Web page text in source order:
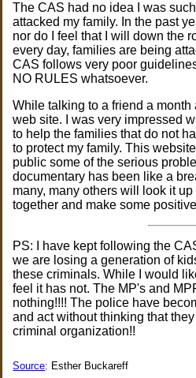
The CAS had no idea I was
attacked my family. In the past
nor do I feel that I will down the
every day, families are being
CAS follows very poor
NO RULES whatsoever.
While talking to a friend a
web site. I was very impressed
to help the families that do not
to protect my family. This
public some of the serious
documentary has been like a
many, many others will look it
together and make some
PS: I have kept following the
we are losing a generation of
these criminals. While I would
feel it has not. The MP's and
nothing!!!! The police have
and act without thinking that
criminal organization!!
Source: Esther Buckareff